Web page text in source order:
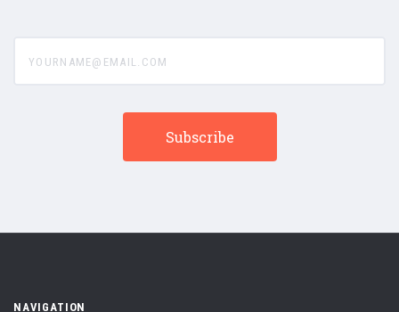
NAVIGATION